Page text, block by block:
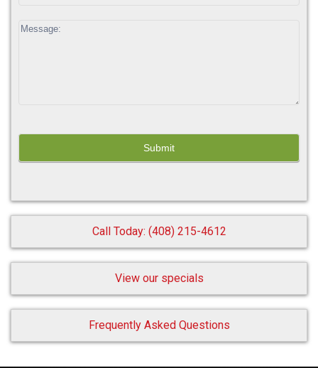
Call Today: (408) 215-4612
View our specials
Frequently Asked Questions